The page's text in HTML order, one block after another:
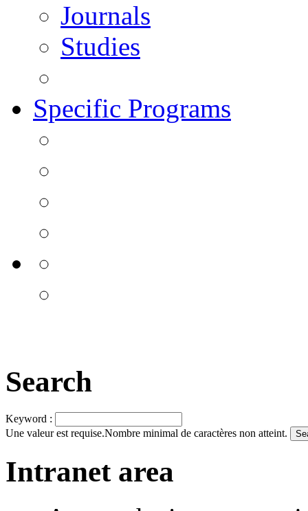
Journals
Studies
Specific Programs
Search
Keyword :
Une valeur est requise.Nombre minimal de caractères non atteint.
Intranet area